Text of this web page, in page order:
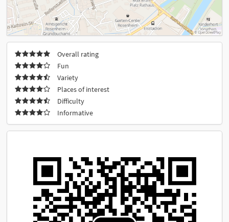
Overall rating
Fun
Variety
Places of interest
Difficulty
Informative